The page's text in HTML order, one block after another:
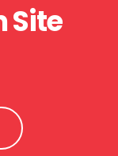
Site